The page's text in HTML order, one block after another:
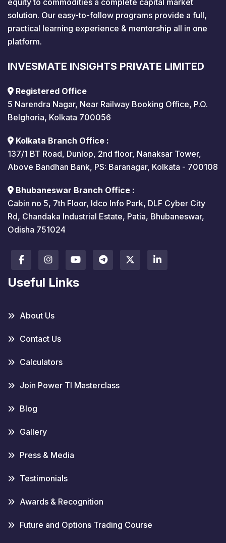
equity to commodities a complete capital market
solution. Our easy-to-follow programs provide a full,
practical learning experience & mentorship all in one
platform.
INVESMATE INSIGHTS PRIVATE LIMITED
Registered Office
5 Narendra Nagar, Near Railway Booking Office, P.O.
Belghoria, Kolkata 700056
Kolkata Branch Office :
137/1 BT Road, Dunlop, 2nd floor, Nanaksar Tower,
Above Bandhan Bank, PS: Baranagar, Kolkata - 700108
Bhubaneswar Branch Office :
Cabin no 5, 7th Floor, Idco Info Park, DLF Cyber City
Rd, Chandaka Industrial Estate, Patia, Bhubaneswar,
Odisha 751024
Useful Links
About Us
Contact Us
Calculators
Join Power TI Masterclass
Blog
Gallery
Press & Media
Testimonials
Awards & Recognition
Future and Options Trading Course